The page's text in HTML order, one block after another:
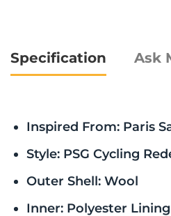
Specification Ask
Inspired From: Paris
Style: PSG Cycling
Outer Shell: Wool
Inner: Polyester Lining